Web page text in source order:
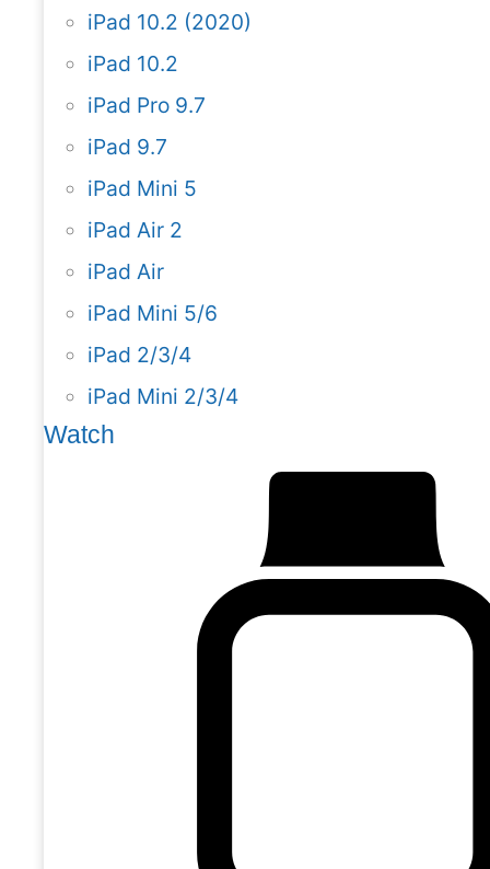
iPad 10.2 (2020)
iPad 10.2
iPad Pro 9.7
iPad 9.7
iPad Mini 5
iPad Air 2
iPad Air
iPad Mini 5/6
iPad 2/3/4
iPad Mini 2/3/4
Watch